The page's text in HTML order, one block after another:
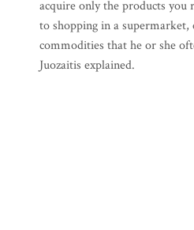
acquire only the products you
to shopping in a supermarket,
commodities that he or she
Juozaitis explained.